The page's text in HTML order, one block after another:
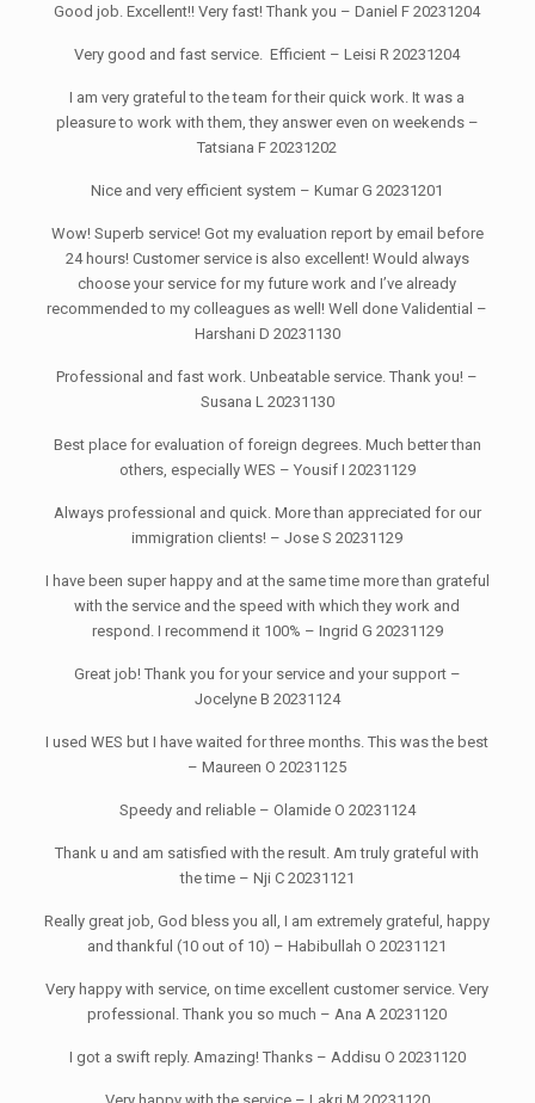
Good job. Excellent!! Very fast! Thank you – Daniel F 20231204
Very good and fast service. Efficient – Leisi R 20231204
I am very grateful to the team for their quick work. It was a
pleasure to work with them, they answer even on weekends –
Tatsiana F 20231202
Nice and very efficient system – Kumar G 20231201
Wow! Superb service! Got my evaluation report by email before
24 hours! Customer service is also excellent! Would always
choose your service for my future work and I’ve already
recommended to my colleagues as well! Well done Validential –
Harshani D 20231130
Professional and fast work. Unbeatable service. Thank you! –
Susana L 20231130
Best place for evaluation of foreign degrees. Much better than
others, especially WES – Yousif I 20231129
Always professional and quick. More than appreciated for our
immigration clients! – Jose S 20231129
I have been super happy and at the same time more than grateful
with the service and the speed with which they work and
respond. I recommend it 100% – Ingrid G 20231129
Great job! Thank you for your service and your support –
Jocelyne B 20231124
I used WES but I have waited for three months. This was the best
– Maureen O 20231125
Speedy and reliable – Olamide O 20231124
Thank u and am satisfied with the result. Am truly grateful with
the time – Nji C 20231121
Really great job, God bless you all, I am extremely grateful, happy
and thankful (10 out of 10) – Habibullah O 20231121
Very happy with service, on time excellent customer service. Very
professional. Thank you so much – Ana A 20231120
I got a swift reply. Amazing! Thanks – Addisu O 20231120